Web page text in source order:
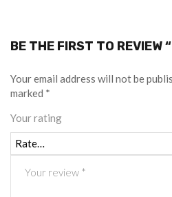
BE THE FIRST TO REVIEW
Your email address will not be
marked *
Your rating